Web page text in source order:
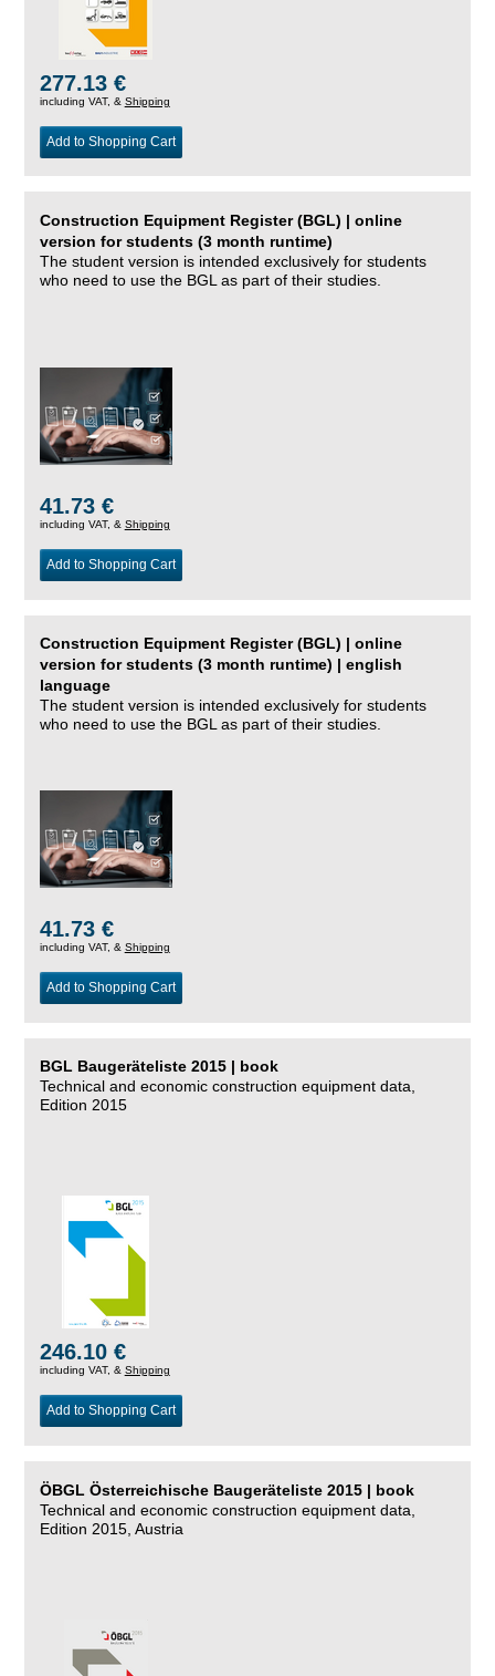
277.13 €
including VAT, & Shipping
Add to Shopping Cart
Construction Equipment Register (BGL) | online
version for students (3 month runtime)
The student version is intended exclusively for students
who need to use the BGL as part of their studies.
41.73 €
including VAT, & Shipping
Add to Shopping Cart
Construction Equipment Register (BGL) | online
version for students (3 month runtime) | english
language
The student version is intended exclusively for students
who need to use the BGL as part of their studies.
41.73 €
including VAT, & Shipping
Add to Shopping Cart
BGL Baugeräteliste 2015 | book
Technical and economic construction equipment data,
Edition 2015
246.10 €
including VAT, & Shipping
Add to Shopping Cart
ÖBGL Österreichische Baugeräteliste 2015 | book
Technical and economic construction equipment data,
Edition 2015, Austria